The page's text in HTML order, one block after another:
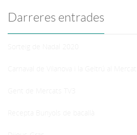
Darreres entrades